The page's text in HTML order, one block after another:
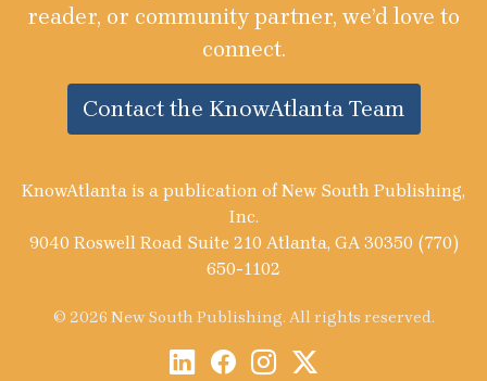
reader, or community partner, we’d love to
connect.
Contact the KnowAtlanta Team
KnowAtlanta is a publication of New South Publishing,
Inc.
9040 Roswell Road Suite 210 Atlanta, GA 30350 (770)
650-1102
© 2026 New South Publishing. All rights reserved.